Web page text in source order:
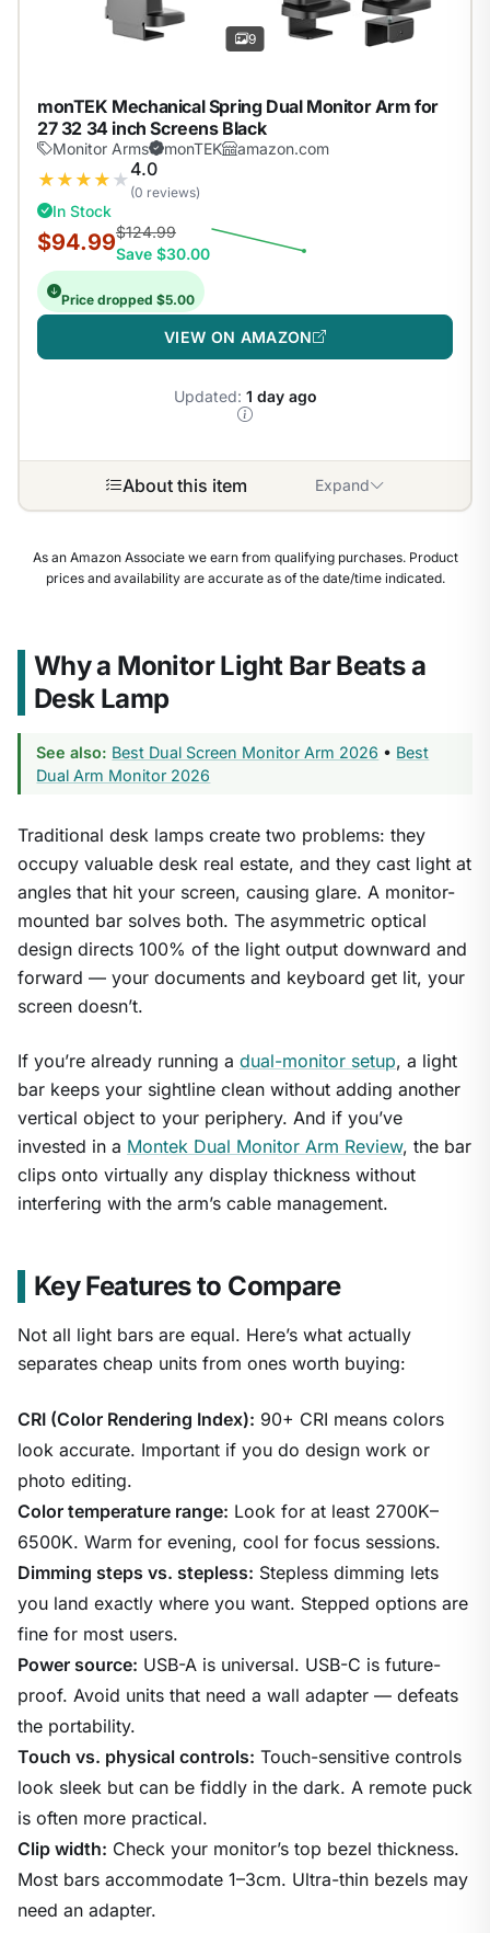
9
monTEK Mechanical Spring Dual Monitor Arm for
27 32 34 inch Screens Black
Monitor Arms monTEK amazon.com
★ ★ ★ ★ ★4.0
(0 reviews)
In Stock
$94.99$124.99
Save $30.00
Price dropped $5.00
VIEW ON AMAZON
Updated: 1 day ago
About this item Expand
9
As an Amazon Associate we earn from qualifying purchases. Product
prices and availability are accurate as of the date/time indicated.
Why a Monitor Light Bar Beats a
Desk Lamp
See also: Best Dual Screen Monitor Arm 2026 • Best
Dual Arm Monitor 2026
Traditional desk lamps create two problems: they
occupy valuable desk real estate, and they cast light at
angles that hit your screen, causing glare. A monitor-
mounted bar solves both. The asymmetric optical
design directs 100% of the light output downward and
forward — your documents and keyboard get lit, your
screen doesn’t.
If you’re already running a dual-monitor setup, a light
bar keeps your sightline clean without adding another
vertical object to your periphery. And if you’ve
invested in a Montek Dual Monitor Arm Review, the bar
clips onto virtually any display thickness without
interfering with the arm’s cable management.
Key Features to Compare
Not all light bars are equal. Here’s what actually
separates cheap units from ones worth buying:
CRI (Color Rendering Index): 90+ CRI means colors
look accurate. Important if you do design work or
photo editing.
Color temperature range: Look for at least 2700K–
6500K. Warm for evening, cool for focus sessions.
Dimming steps vs. stepless: Stepless dimming lets
you land exactly where you want. Stepped options are
fine for most users.
Power source: USB-A is universal. USB-C is future-
proof. Avoid units that need a wall adapter — defeats
the portability.
Touch vs. physical controls: Touch-sensitive controls
look sleek but can be fiddly in the dark. A remote puck
is often more practical.
Clip width: Check your monitor’s top bezel thickness.
Most bars accommodate 1–3cm. Ultra-thin bezels may
need an adapter.